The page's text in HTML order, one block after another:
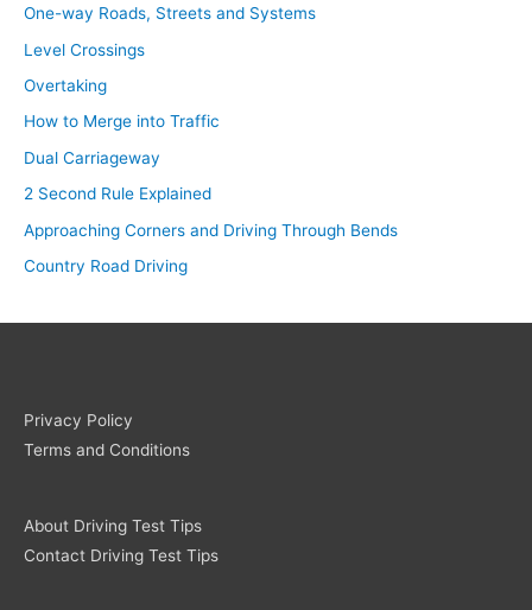
One-way Roads, Streets and Systems
Level Crossings
Overtaking
How to Merge into Traffic
Dual Carriageway
2 Second Rule Explained
Approaching Corners and Driving Through Bends
Country Road Driving
Privacy Policy
Terms and Conditions
About Driving Test Tips
Contact Driving Test Tips